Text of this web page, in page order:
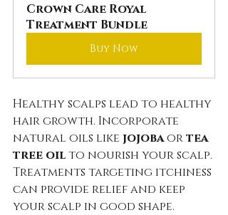
Crown Care Royal
Treatment Bundle
Buy Now
Healthy scalps lead to healthy
hair growth. Incorporate
natural oils like jojoba or tea
tree oil to nourish your scalp.
Treatments targeting itchiness
can provide relief and keep
your scalp in good shape.